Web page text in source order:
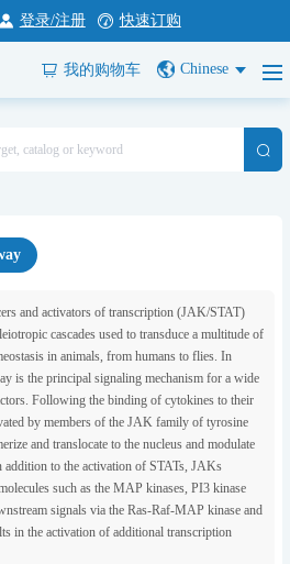
登录/注册 快速订购
我的购物车 Chinese
and activators of transcription (JAK/STAT)
cascades used to transduce a multitude of
in animals, from humans to flies. In
is the principal signaling mechanism for a wide
Following the binding of cytokines to their
by members of the JAK family of tyrosine
and translocate to the nucleus and modulate
addition to the activation of STATs, JAKs
such as the MAP kinases, PI3 kinase
signals via the Ras-Raf-MAP kinase and
in the activation of additional transcription